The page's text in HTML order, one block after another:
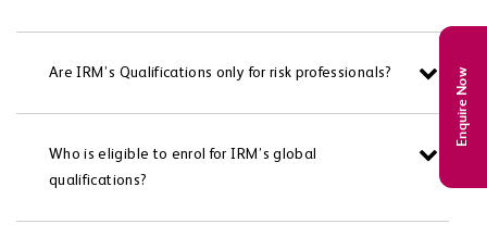
Enquire Now
Are IRM’s Qualifications only for risk professionals?
Who is eligible to enrol for IRM’s global
qualifications?